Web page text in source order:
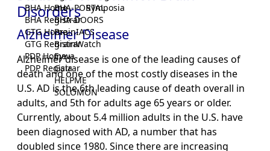
Symposia
BHA Home
BHA Registrar
GTG Home
GTG Registrar
PDP Home
PDP Registrar
BHA-PORTAL
BHA-DOORS
BrainIACS
BrainWatch
Eywa
Gaia
HELPME
SOLOMON
Disorders
Alzheimer Disease
Alzheimer disease is one of the leading causes of
death and one of the most costly diseases in the
U.S. AD is the 6th leading cause of death overall in
adults, and 5th for adults age 65 years or older.
Currently, about 5.4 million adults in the U.S. have
been diagnosed with AD, a number that has
doubled since 1980. Since there are increasing